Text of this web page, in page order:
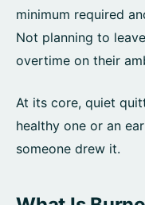
minimum required
Not planning to
overtime on their
At its core, quiet
healthy one or an
someone drew it.